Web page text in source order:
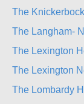
The
The Langham-
The Lexington
The Lexington
The Lombardy